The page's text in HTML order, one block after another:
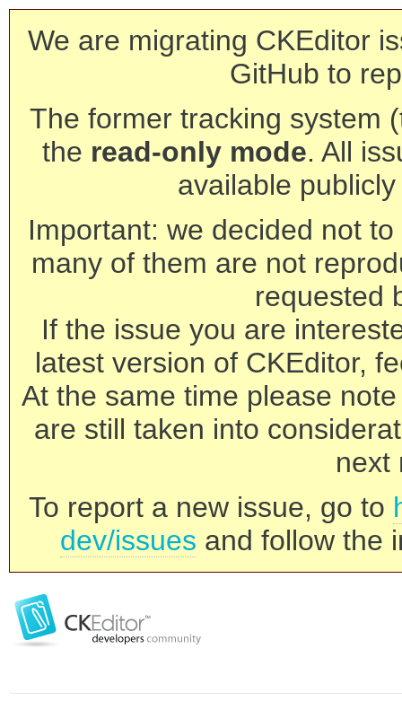
We are migrating CKEditor
GitHub to
The former tracking system
the read-only mode. All
available
Important: we decided not
many of them are not
requested
If the issue you are
latest version of CKEditor,
At the same time please
are still taken into
next
To report a new issue, go to
dev/issues and follow the